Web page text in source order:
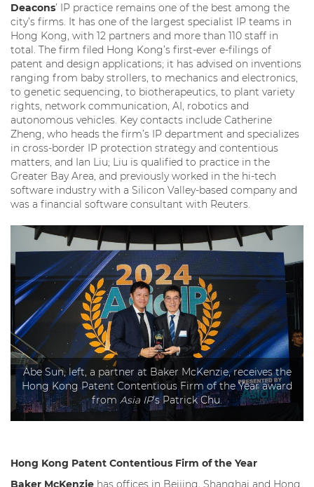
Deacons’ IP practice remains one of the best among the
city’s firms. It has one of the largest specialist IP teams in
Hong Kong, with 12 partners and more than 110 staff in
total. The firm filed Hong Kong’s first-ever e-filings of
patent and design applications; it has advised on inventions
ranging from baby strollers, to mechanics and electronics,
to genetic sequencing, to biotherapeutics, to plant variety
rights, network communication, AI, robotics and
autonomous vehicles. Key contacts include Catherine
Zheng, who heads the firm’s IP department and specializes
in cross-border IP protection strategy and contentious
matters, and Ian Liu; Liu is qualified to practice in the
Greater Bay Area, and previously worked in the hi-tech
software industry with a Silicon Valley-based company and
was a financial software consultant with Reuters.
Abe Sun, left, a partner at Baker McKenzie, receives the
Hong Kong Patent Contentious Firm of the Year award
from Asia IP’s Patrick Chu.
Hong Kong Patent Contentious Firm of the Year
Baker McKenzie has offices in Beijing, Shanghai and Hong